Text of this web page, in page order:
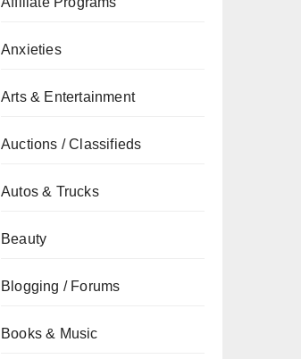
Anxieties
Arts & Entertainment
Auctions / Classifieds
Autos & Trucks
Beauty
Blogging / Forums
Books & Music